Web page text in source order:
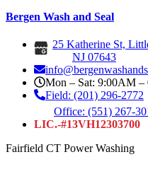
Bergen Wash and Seal
25 Katherine St,
NJ 07643
Mon – Sat: 9:00AM –
Field: (201) 296-2772
Office: (551) 267-
LIC.-#13VH12303700
Fairfield CT Power Washing